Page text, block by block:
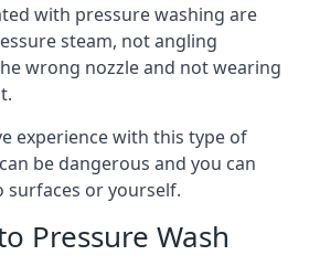
with pressure washing are
steam, not angling
wrong nozzle and not wearing
experience with this type of
be dangerous and you can
surfaces or yourself.
Pressure Wash